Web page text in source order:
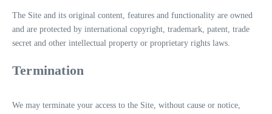
The Site and its original content, features and functionality are owned
and are protected by international copyright, trademark, patent, trade
secret and other intellectual property or proprietary rights laws.
Termination
We may terminate your access to the Site, without cause or notice,